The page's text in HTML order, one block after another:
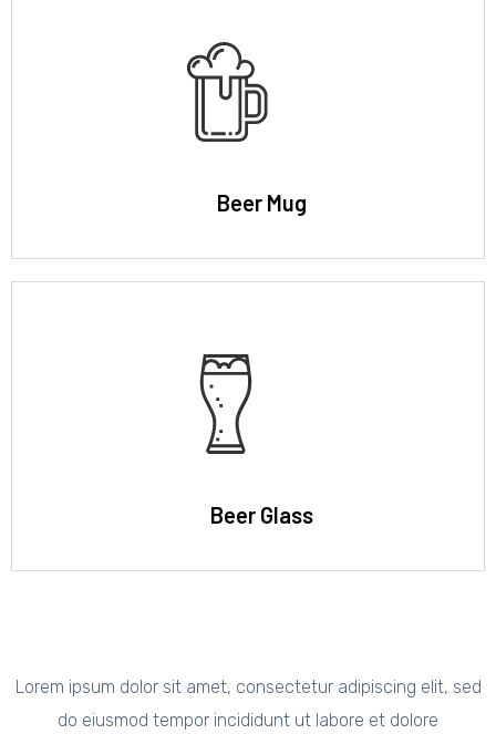
Beer Mug
Beer Glass
Lorem ipsum dolor sit amet, consectetur adipiscing elit, sed
do eiusmod tempor incididunt ut labore et dolore